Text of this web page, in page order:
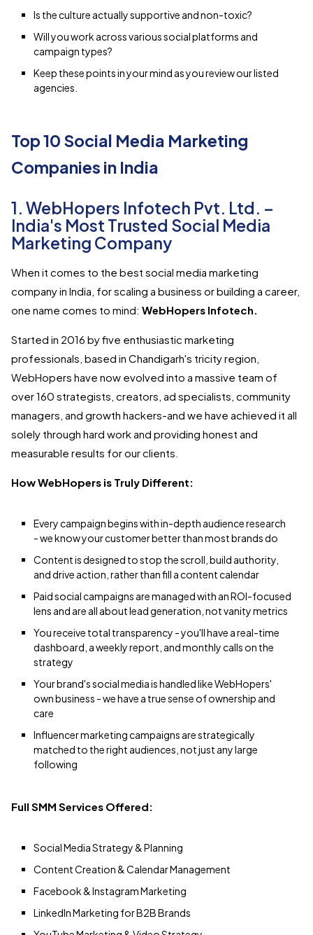
Is the culture actually supportive and non-toxic?
Will you work across various social platforms and
campaign types?
Keep these points in your mind as you review our listed
agencies.
Top 10 Social Media Marketing
Companies in India
1. WebHopers Infotech Pvt. Ltd. –
India's Most Trusted Social Media
Marketing Company
When it comes to the best social media marketing
company in India, for scaling a business or building a career,
one name comes to mind: WebHopers Infotech.
Started in 2016 by five enthusiastic marketing
professionals, based in Chandigarh's tricity region,
WebHopers have now evolved into a massive team of
over 160 strategists, creators, ad specialists, community
managers, and growth hackers-and we have achieved it all
solely through hard work and providing honest and
measurable results for our clients.
How WebHopers is Truly Different:
Every campaign begins with in-depth audience research
- we know your customer better than most brands do
Content is designed to stop the scroll, build authority,
and drive action, rather than fill a content calendar
Paid social campaigns are managed with an ROI-focused
lens and are all about lead generation, not vanity metrics
You receive total transparency - you'll have a real-time
dashboard, a weekly report, and monthly calls on the
strategy
Your brand's social media is handled like WebHopers'
own business - we have a true sense of ownership and
care
Influencer marketing campaigns are strategically
matched to the right audiences, not just any large
following
Full SMM Services Offered:
Social Media Strategy & Planning
Content Creation & Calendar Management
Facebook & Instagram Marketing
LinkedIn Marketing for B2B Brands